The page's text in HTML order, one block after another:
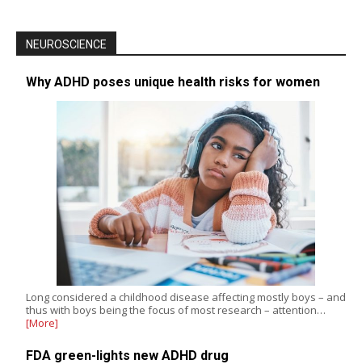
NEUROSCIENCE
Why ADHD poses unique health risks for women
Long considered a childhood disease affecting mostly boys – and
thus with boys being the focus of most research – attention…
[More]
FDA green-lights new ADHD drug